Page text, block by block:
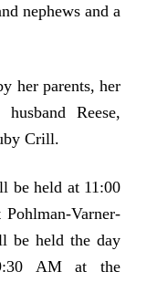
nephews and a
her parents, her
Reese,
Crill.
be held at 11:00
Varner-
be held the day
AM at the